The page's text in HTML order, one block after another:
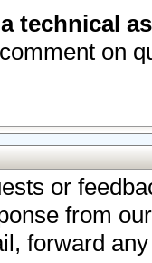
technical
on
or
from
forward